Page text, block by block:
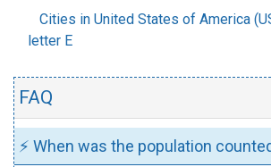
Cities in United States of America
letter E
FAQ
⚡ When was the population